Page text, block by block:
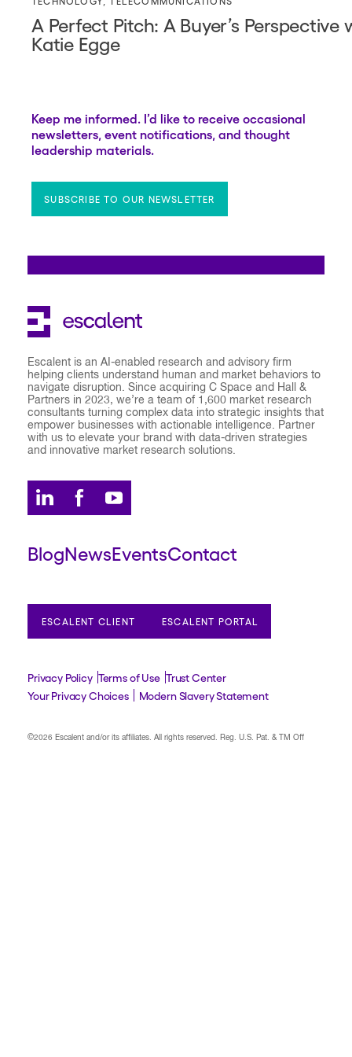
A Perfect Pitch: A Buyer’s
Katie Egge
Keep me informed. I’d like to receive occasional
newsletters, event notifications, and thought
leadership materials.
SUBSCRIBE TO OUR NEWSLETTER
Escalent is an AI-enabled research and advisory firm
helping clients understand human and market behaviors to
navigate disruption. Since acquiring C Space and Hall &
Partners in 2023, we’re a team of 1,600 market research
consultants turning complex data into strategic insights that
empower businesses with actionable intelligence. Partner
with us to elevate your brand with data-driven strategies
and innovative market research solutions.
BlogNewsEventsContact
ESCALENT CLIENT ESCALENT PORTAL
Privacy Policy Terms of Use Trust Center
Your Privacy Choices
Modern Slavery Statement
©2026 Escalent and/or its affiliates. All rights reserved. Reg. U.S. Pat. & TM Off